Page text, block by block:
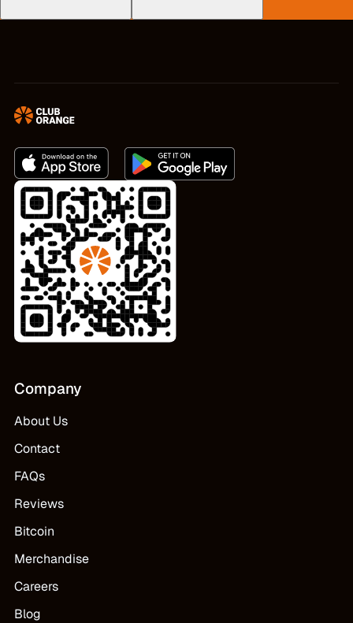
Company
About Us
Contact
FAQs
Reviews
Bitcoin
Merchandise
Careers
Blog